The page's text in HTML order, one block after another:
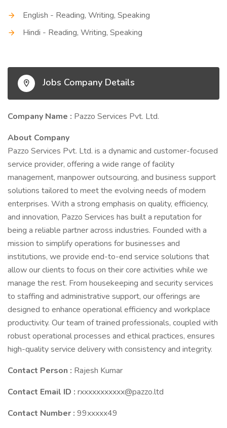
English - Reading, Writing, Speaking
Hindi - Reading, Writing, Speaking
Jobs Company Details
Company Name : Pazzo Services Pvt. Ltd.
About Company
Pazzo Services Pvt. Ltd. is a dynamic and customer-focused
service provider, offering a wide range of facility
management, manpower outsourcing, and business support
solutions tailored to meet the evolving needs of modern
enterprises. With a strong emphasis on quality, efficiency,
and innovation, Pazzo Services has built a reputation for
being a reliable partner across industries. Founded with a
mission to simplify operations for businesses and
institutions, we provide end-to-end service solutions that
allow our clients to focus on their core activities while we
manage the rest. From housekeeping and security services
to staffing and administrative support, our offerings are
designed to enhance operational efficiency and workplace
productivity. Our team of trained professionals, coupled with
robust operational processes and ethical practices, ensures
high-quality service delivery with consistency and integrity.
Contact Person : Rajesh Kumar
Contact Email ID : rxxxxxxxxxxx@pazzo.ltd
Contact Number : 99xxxxx49